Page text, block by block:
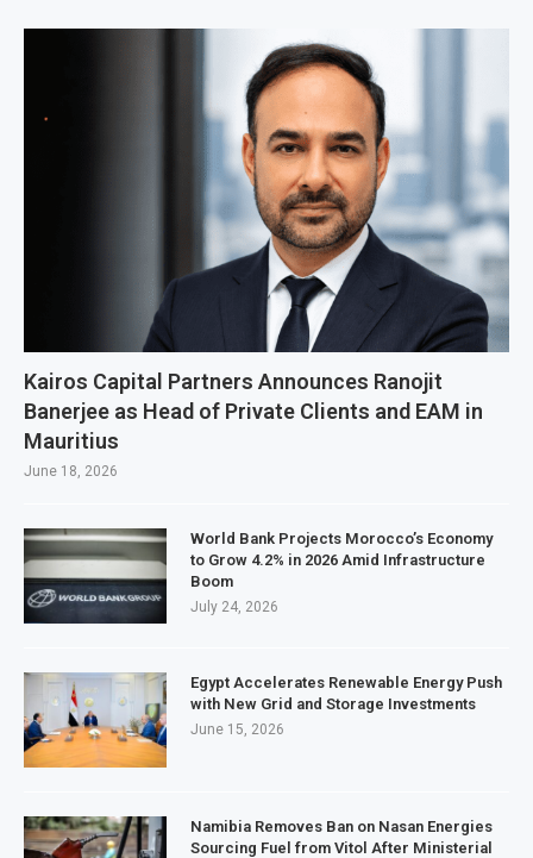
Kairos Capital Partners Announces Ranojit
Banerjee as Head of Private Clients and EAM in
Mauritius
June 18, 2026
World Bank Projects Morocco’s Economy
to Grow 4.2% in 2026 Amid Infrastructure
Boom
July 24, 2026
Egypt Accelerates Renewable Energy Push
with New Grid and Storage Investments
June 15, 2026
Namibia Removes Ban on Nasan Energies
Sourcing Fuel from Vitol After Ministerial